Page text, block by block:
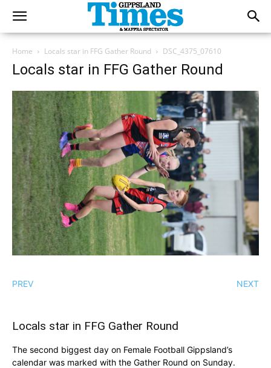
Home Locals star in FFG Gather Round DSC_4375_07610
Locals star in FFG Gather Round
PREV NEXT
Locals star in FFG Gather Round
The second biggest day on Female Football Gippsland’s
calendar was marked with the Gather Round on Sunday.